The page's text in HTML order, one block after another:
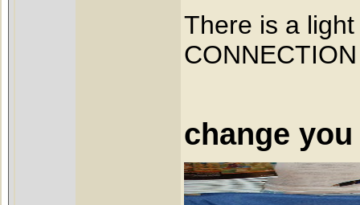
There is a
CONNECTION
change